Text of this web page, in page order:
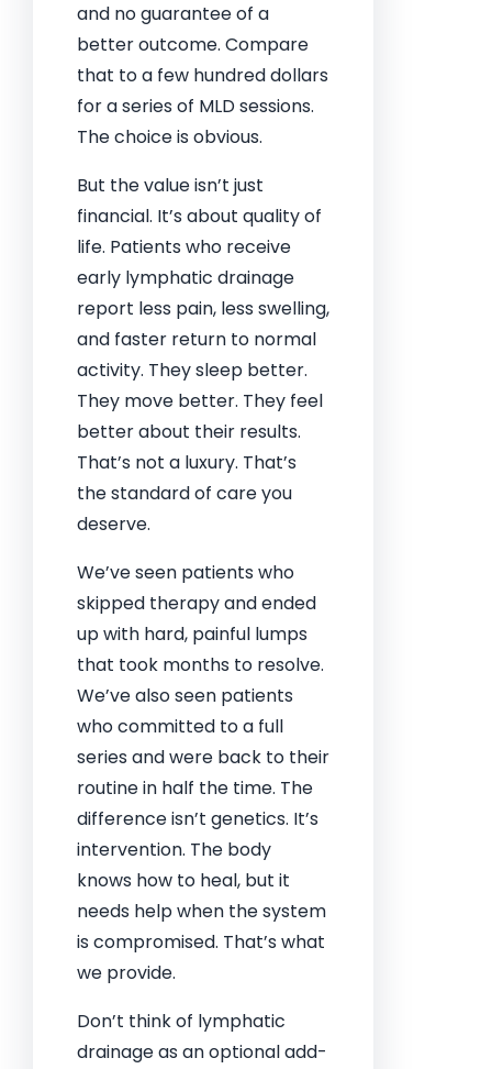
and no guarantee of a
better outcome. Compare
that to a few hundred dollars
for a series of MLD sessions.
The choice is obvious.
But the value isn’t just
financial. It’s about quality of
life. Patients who receive
early lymphatic drainage
report less pain, less swelling,
and faster return to normal
activity. They sleep better.
They move better. They feel
better about their results.
That’s not a luxury. That’s
the standard of care you
deserve.
We’ve seen patients who
skipped therapy and ended
up with hard, painful lumps
that took months to resolve.
We’ve also seen patients
who committed to a full
series and were back to their
routine in half the time. The
difference isn’t genetics. It’s
intervention. The body
knows how to heal, but it
needs help when the system
is compromised. That’s what
we provide.
Don’t think of lymphatic
drainage as an optional add-